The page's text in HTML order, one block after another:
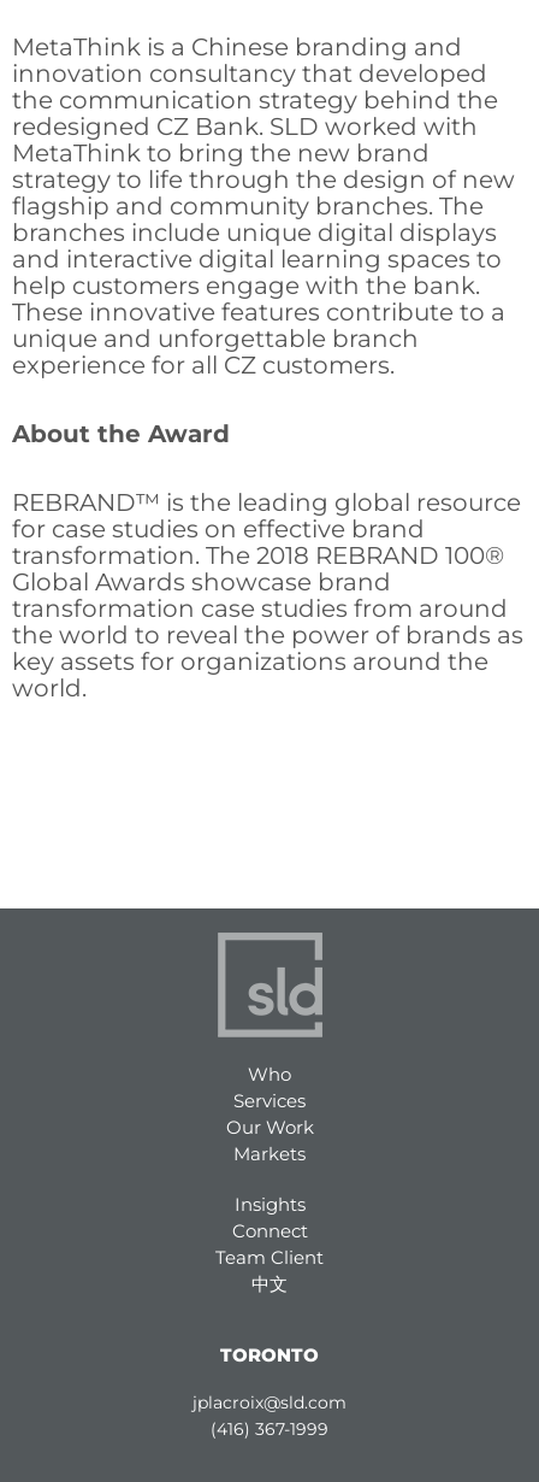
MetaThink is a Chinese branding and
innovation consultancy that developed
the communication strategy behind the
redesigned CZ Bank. SLD worked with
MetaThink to bring the new brand
strategy to life through the design of new
flagship and community branches. The
branches include unique digital displays
and interactive digital learning spaces to
help customers engage with the bank.
These innovative features contribute to a
unique and unforgettable branch
experience for all CZ customers.
About the Award
REBRAND™ is the leading global resource
for case studies on effective brand
transformation. The 2018 REBRAND 100®
Global Awards showcase brand
transformation case studies from around
the world to reveal the power of brands as
key assets for organizations around the
world.
Who
Services
Our Work
Markets
Insights
Connect
Team Client
中文
TORONTO
jplacroix@sld.com
(416) 367-1999